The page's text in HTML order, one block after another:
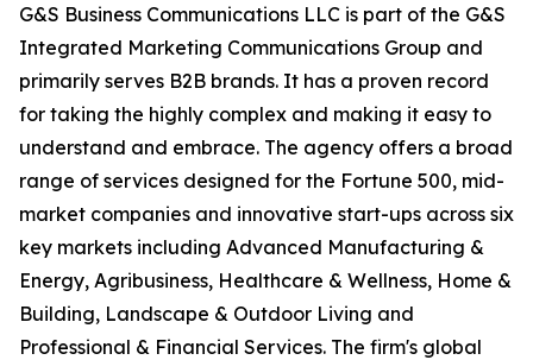
G&S Business Communications LLC is part of the G&S
Integrated Marketing Communications Group and
primarily serves B2B brands. It has a proven record
for taking the highly complex and making it easy to
understand and embrace. The agency offers a broad
range of services designed for the Fortune 500, mid-
market companies and innovative start-ups across six
key markets including Advanced Manufacturing &
Energy, Agribusiness, Healthcare & Wellness, Home &
Building, Landscape & Outdoor Living and
Professional & Financial Services. The firm's global